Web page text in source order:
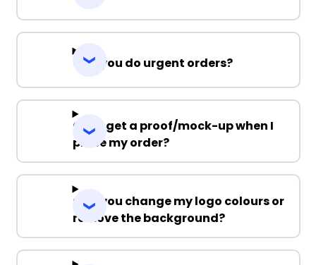
Can you do urgent orders?
Can I get a proof/mock-up when I
place my order?
Can you change my logo colours or
remove the background?